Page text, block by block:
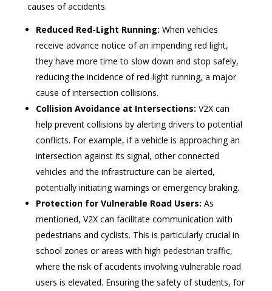
causes of accidents.
Reduced Red-Light Running: When vehicles
receive advance notice of an impending red light,
they have more time to slow down and stop safely,
reducing the incidence of red-light running, a major
cause of intersection collisions.
Collision Avoidance at Intersections: V2X can
help prevent collisions by alerting drivers to potential
conflicts. For example, if a vehicle is approaching an
intersection against its signal, other connected
vehicles and the infrastructure can be alerted,
potentially initiating warnings or emergency braking.
Protection for Vulnerable Road Users: As
mentioned, V2X can facilitate communication with
pedestrians and cyclists. This is particularly crucial in
school zones or areas with high pedestrian traffic,
where the risk of accidents involving vulnerable road
users is elevated. Ensuring the safety of students, for